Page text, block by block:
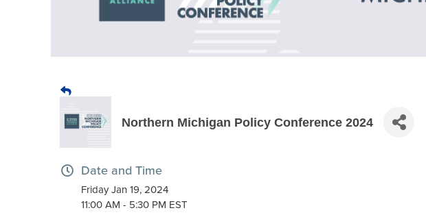
Northern Michigan Policy Conference 2024
Date and Time
Friday Jan 19, 2024
11:00 AM - 5:30 PM EST